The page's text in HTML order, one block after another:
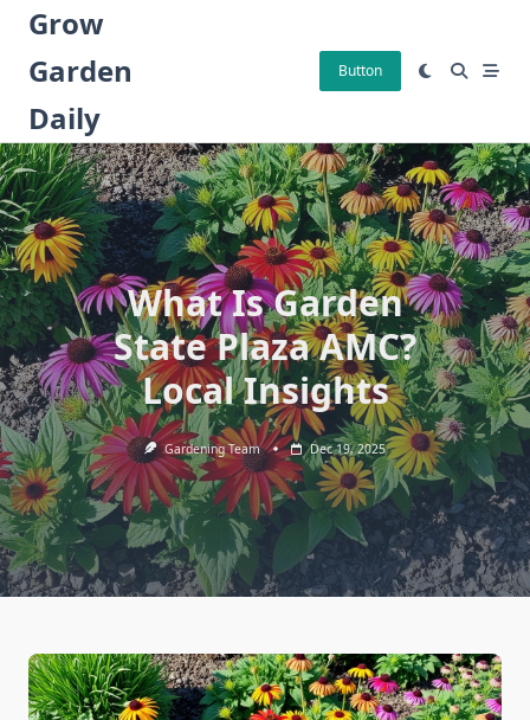
Skip
content
Grow
Garden
Daily
Button
What Is Garden
State Plaza AMC?
Local Insights
Gardening Team Dec 19, 2025